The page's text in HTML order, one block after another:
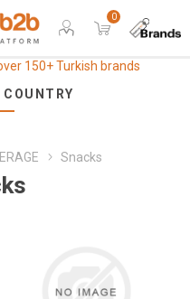
0
150+ Turkish brands
Snacks